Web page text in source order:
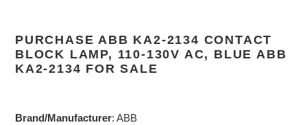
PURCHASE ABB KA2-2134 CONTACT
BLOCK LAMP, 110-130V AC, BLUE ABB
KA2-2134 FOR SALE
Brand/Manufacturer: ABB